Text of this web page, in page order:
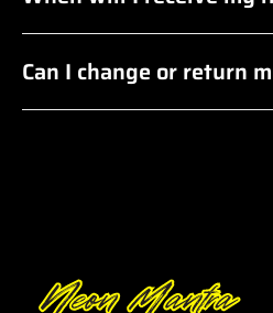
Can I change or return